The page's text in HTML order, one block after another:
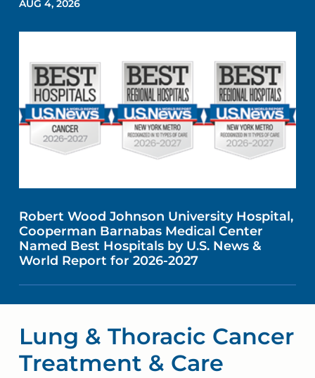
AUG 4, 2026
Robert Wood Johnson University Hospital,
Cooperman Barnabas Medical Center
Named Best Hospitals by U.S. News &
World Report for 2026-2027
Lung & Thoracic Cancer
Treatment & Care